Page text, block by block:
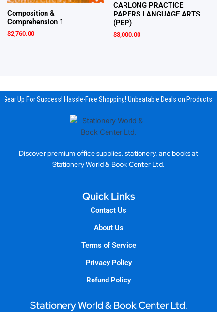
Composition &
Comprehension 1
$2,760.00
CARLONG PRACTICE
PAPERS LANGUAGE ARTS
(PEP)
$3,000.00
Gear Up For Success! Hassle-Free Shopping! Unbeatable Deals on Products
Discover premium office supplies, stationery, and books at
Stationery World & Book Center Ltd.
Quick Links
Contact Us
About Us
Terms of Service
Privacy Policy
Refund Policy
Stationery World & Book Center Ltd.